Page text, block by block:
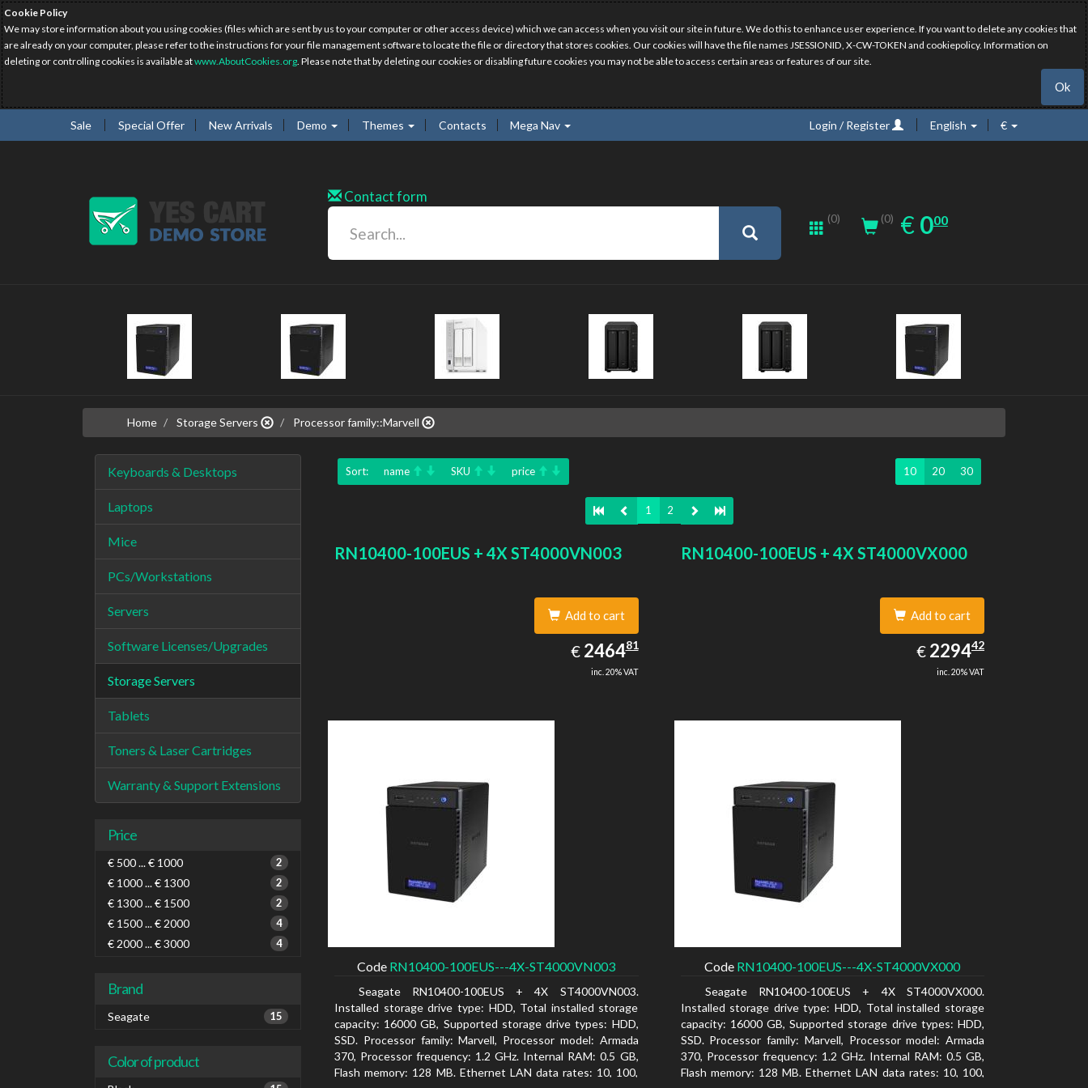
Cookie Policy
We may store information about you using cookies (files which are sent by us to your computer or other access device) which we can access when you visit our site in future. We do this to enhance user experience. If you want to delete any cookies that
are already on your computer, please refer to the instructions for your file management software to locate the file or directory that stores cookies. Our cookies will have the file names JSESSIONID, X-CW-TOKEN and cookiepolicy. Information on
deleting or controlling cookies is available atwww.AboutCookies.org. Please note that by deleting our cookies or disabling future cookies you may not be able to access certain areas or features of our site.
Ok
Sale Special Offer New Arrivals Demo Themes Contacts Mega Nav Login / Register English €
Contact form
(0) (0) € EUR
0.00
000
Home Storage Servers Processor family::Marvell
Keyboards & Desktops
Laptops
Mice
PCs/Workstations
Servers
Software Licenses/Upgrades
Storage Servers
Tablets
Toners & Laser Cartridges
Warranty & Support Extensions
Price
€ 500 ... € 1000 2
€ 1000 ... € 1300 2
€ 1300 ... € 1500 2
€ 1500 ... € 2000 4
€ 2000 ... € 3000 4
Brand
Seagate 15
Color of product
Sort: name SKU price 10 20 30
1 2
RN10400-100EUS + 4X ST4000VN003
Add to cart
€ EUR
2464.81
246481
inc. 20% VAT
Code RN10400-100EUS---4X-ST4000VN003
Seagate RN10400-100EUS + 4X ST4000VN003.
Installed storage drive type: HDD, Total installed storage
capacity: 16000 GB, Supported storage drive types: HDD,
SSD. Processor family: Marvell, Processor model: Armada
370, Processor frequency: 1.2 GHz. Internal RAM: 0.5 GB,
Flash memory: 128 MB. Ethernet LAN data rates: 10, 100,
RN10400-100EUS + 4X ST4000VX000
Add to cart
€ EUR
2294.42
229442
inc. 20% VAT
Code RN10400-100EUS---4X-ST4000VX000
Seagate RN10400-100EUS + 4X ST4000VX000.
Installed storage drive type: HDD, Total installed storage
capacity: 16000 GB, Supported storage drive types: HDD,
SSD. Processor family: Marvell, Processor model: Armada
370, Processor frequency: 1.2 GHz. Internal RAM: 0.5 GB,
Flash memory: 128 MB. Ethernet LAN data rates: 10, 100,